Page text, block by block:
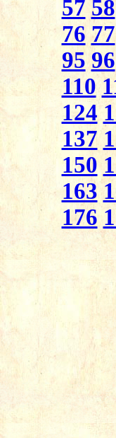
57 58
76 77
95 96
110
124
137
150
163
176